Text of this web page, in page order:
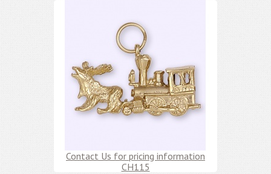
Contact Us for pricing information
CH115